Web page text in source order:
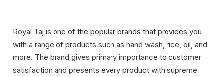
Royal Taj is one of the popular brands that provides you
with a range of products such as hand wash, rice, oil, and
more. The brand gives primary importance to customer
satisfaction and presents every product with supreme